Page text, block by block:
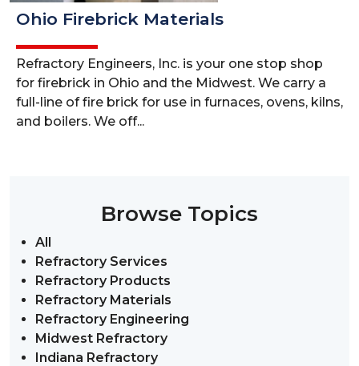
Ohio Firebrick Materials
Refractory Engineers, Inc. is your one stop shop
for firebrick in Ohio and the Midwest. We carry a
full-line of fire brick for use in furnaces, ovens, kilns,
and boilers. We off...
Browse Topics
All
Refractory Services
Refractory Products
Refractory Materials
Refractory Engineering
Midwest Refractory
Indiana Refractory